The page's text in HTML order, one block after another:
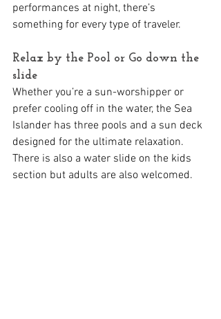
performances at night, there’s
something for every type of traveler.
Relax by the Pool or Go down the
slide
Whether you’re a sun-worshipper or
prefer cooling off in the water, the Sea
Islander has three pools and a sun deck
designed for the ultimate relaxation.
There is also a water slide on the kids
section but adults are also welcomed.